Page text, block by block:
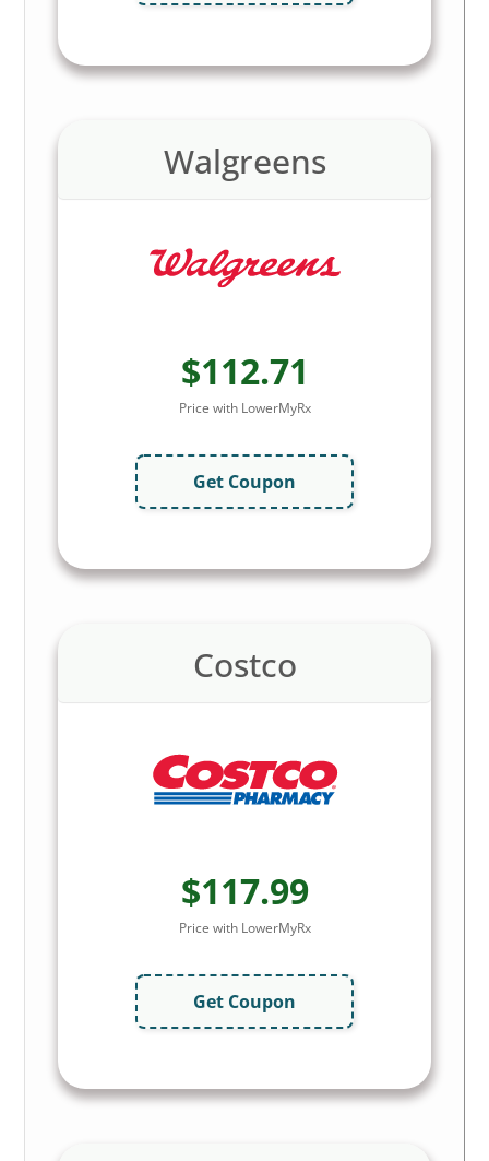
Walgreens
$112.71
Price with LowerMyRx
Get Coupon
Costco
$117.99
Price with LowerMyRx
Get Coupon